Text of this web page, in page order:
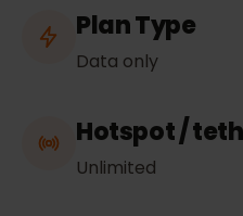
Plan Type
Data only
Hotspot /
Unlimited